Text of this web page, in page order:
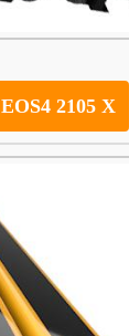
EOS4 2105 X